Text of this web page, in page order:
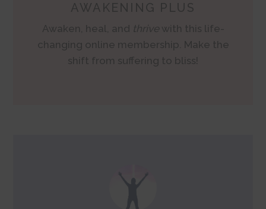
AWAKENING PLUS
Awaken, heal, and thrivewith this life-
changing online membership. Make the
shift from suffering to bliss!